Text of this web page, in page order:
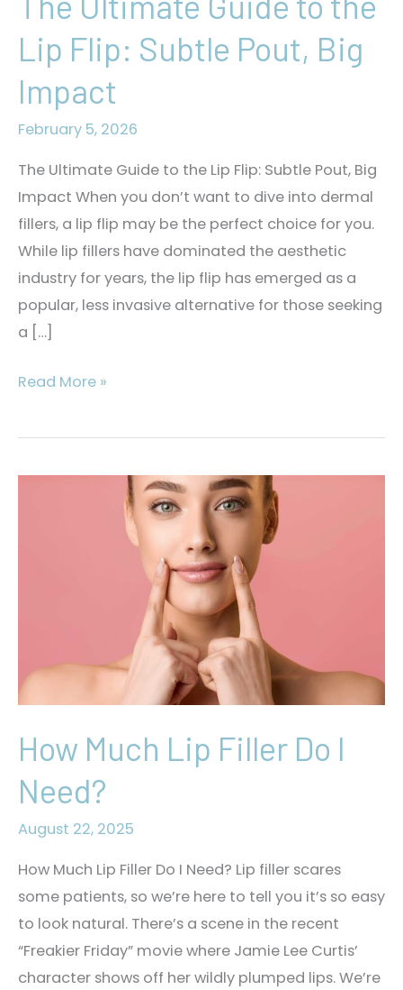
Lip Flip: Subtle Pout, Big
Impact
February 5, 2026
The Ultimate Guide to the Lip Flip: Subtle Pout, Big
Impact When you don’t want to dive into dermal
fillers, a lip flip may be the perfect choice for you.
While lip fillers have dominated the aesthetic
industry for years, the lip flip has emerged as a
popular, less invasive alternative for those seeking
a […]
The
Guide
Read More »
How Much Lip Filler Do I
Need?
August 22, 2025
How Much Lip Filler Do I Need? Lip filler scares
some patients, so we’re here to tell you it’s so easy
to look natural. There’s a scene in the recent
“Freakier Friday” movie where Jamie Lee Curtis’
character shows off her wildly plumped lips. We’re